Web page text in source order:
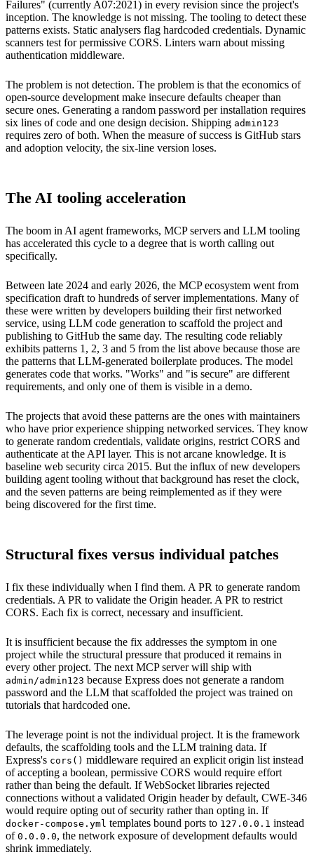
Failures" (currently A07:2021) in every revision since the project's
inception. The knowledge is not missing. The tooling to detect these
patterns exists. Static analysers flag hardcoded credentials. Dynamic
scanners test for permissive CORS. Linters warn about missing
authentication middleware.
The problem is not detection. The problem is that the economics of
open-source development make insecure defaults cheaper than
secure ones. Generating a random password per installation requires
six lines of code and one design decision. Shipping admin123
requires zero of both. When the measure of success is GitHub stars
and adoption velocity, the six-line version loses.
The AI tooling acceleration
The boom in AI agent frameworks, MCP servers and LLM tooling
has accelerated this cycle to a degree that is worth calling out
specifically.
Between late 2024 and early 2026, the MCP ecosystem went from
specification draft to hundreds of server implementations. Many of
these were written by developers building their first networked
service, using LLM code generation to scaffold the project and
publishing to GitHub the same day. The resulting code reliably
exhibits patterns 1, 2, 3 and 5 from the list above because those are
the patterns that LLM-generated boilerplate produces. The model
generates code that works. "Works" and "is secure" are different
requirements, and only one of them is visible in a demo.
The projects that avoid these patterns are the ones with maintainers
who have prior experience shipping networked services. They know
to generate random credentials, validate origins, restrict CORS and
authenticate at the API layer. This is not arcane knowledge. It is
baseline web security circa 2015. But the influx of new developers
building agent tooling without that background has reset the clock,
and the seven patterns are being reimplemented as if they were
being discovered for the first time.
Structural fixes versus individual patches
I fix these individually when I find them. A PR to generate random
credentials. A PR to validate the Origin header. A PR to restrict
CORS. Each fix is correct, necessary and insufficient.
It is insufficient because the fix addresses the symptom in one
project while the structural pressure that produced it remains in
every other project. The next MCP server will ship with
admin/admin123 because Express does not generate a random
password and the LLM that scaffolded the project was trained on
tutorials that hardcoded one.
The leverage point is not the individual project. It is the framework
defaults, the scaffolding tools and the LLM training data. If
Express's cors() middleware required an explicit origin list instead
of accepting a boolean, permissive CORS would require effort
rather than being the default. If WebSocket libraries rejected
connections without a validated Origin header by default, CWE-346
would require opting out of security rather than opting in. If
docker-compose.yml templates bound ports to 127.0.0.1 instead
of 0.0.0.0, the network exposure of development defaults would
shrink immediately.